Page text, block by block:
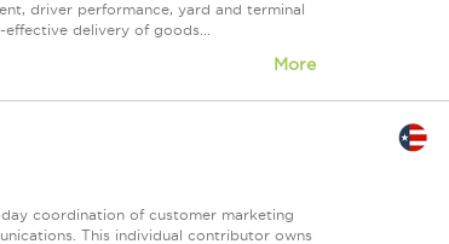
driver performance, yard and terminal
delivery of goods...
More
coordination of customer marketing
This individual contributor owns